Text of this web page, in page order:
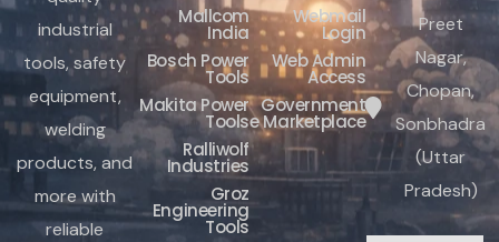
industrial
tools, safety
equipment,
welding
products, and
more with
reliable
Mallcom
India
Bosch Power
Tools
Makita Power
Tools
Ralliwolf
Industries
Groz
Engineering
Tools
Webmail
Login
Web Admin
Access
Government
e Marketplace
Preet
Nagar,
Chopan,
Sonbhadra
(Uttar
Pradesh)